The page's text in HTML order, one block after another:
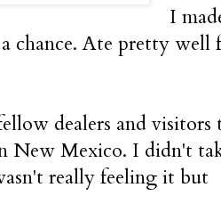
I
chance. Ate pretty well
dealers and visitors
New Mexico. I didn't
really feeling it but